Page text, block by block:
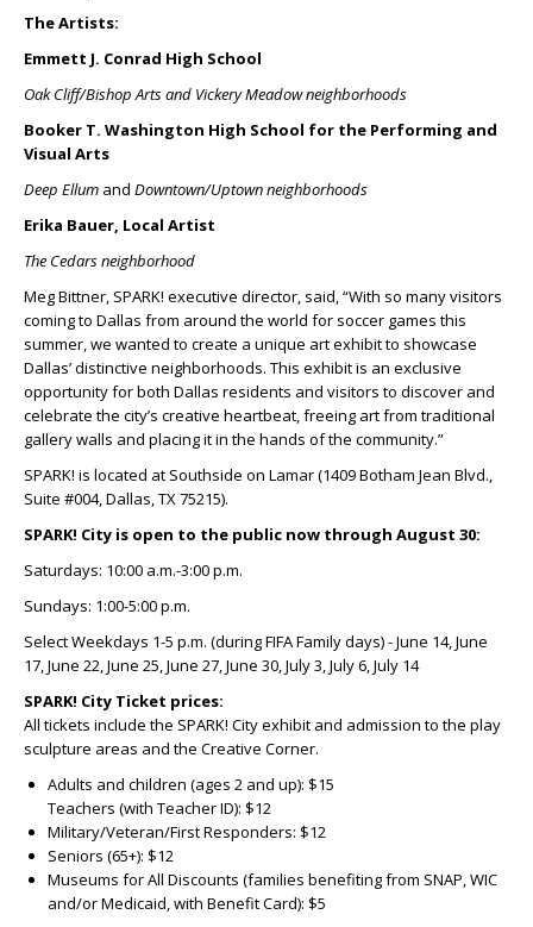
The Artists:
Emmett J. Conrad High School
Oak Cliff/Bishop Arts and Vickery Meadow neighborhoods
Booker T. Washington High School for the Performing and
Visual Arts
Deep Ellum and Downtown/Uptown neighborhoods
Erika Bauer, Local Artist
The Cedars neighborhood
Meg Bittner, SPARK! executive director, said, “With so many visitors
coming to Dallas from around the world for soccer games this
summer, we wanted to create a unique art exhibit to showcase
Dallas’ distinctive neighborhoods. This exhibit is an exclusive
opportunity for both Dallas residents and visitors to discover and
celebrate the city’s creative heartbeat, freeing art from traditional
gallery walls and placing it in the hands of the community.”
SPARK! is located at Southside on Lamar (1409 Botham Jean Blvd.,
Suite #004, Dallas, TX 75215).
SPARK! City is open to the public now through August 30:
Saturdays: 10:00 a.m.-3:00 p.m.
Sundays: 1:00-5:00 p.m.
Select Weekdays 1-5 p.m. (during FIFA Family days) - June 14, June
17, June 22, June 25, June 27, June 30, July 3, July 6, July 14
SPARK! City Ticket prices:
All tickets include the SPARK! City exhibit and admission to the play
sculpture areas and the Creative Corner.
Adults and children (ages 2 and up): $15
Teachers (with Teacher ID): $12
Military/Veteran/First Responders: $12
Seniors (65+): $12
Museums for All Discounts (families benefiting from SNAP, WIC
and/or Medicaid, with Benefit Card): $5